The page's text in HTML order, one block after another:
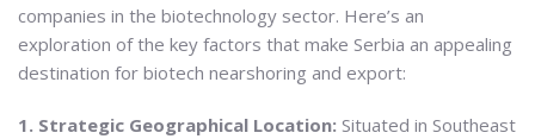
companies in the biotechnology sector. Here’s an
exploration of the key factors that make Serbia an appealing
destination for biotech nearshoring and export:
1. Strategic Geographical Location: Situated in Southeast